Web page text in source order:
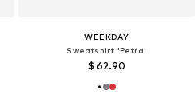
WEEKDAY
Sweatshirt 'Petra'
$ 62.90